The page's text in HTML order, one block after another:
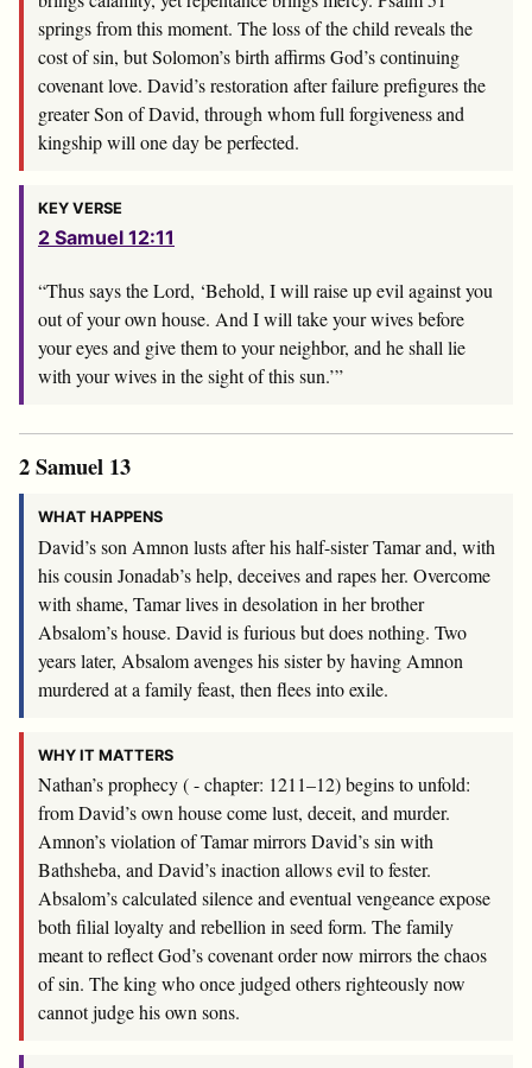
springs from this moment. The loss of the child reveals the
cost of sin, but Solomon’s birth affirms God’s continuing
covenant love. David’s restoration after failure prefigures the
greater Son of David, through whom full forgiveness and
kingship will one day be perfected.
KEY VERSE
2 Samuel 12:11
“Thus says theLord, ‘Behold, I will raise up evil against you
out of your own house. And I will take your wives before
your eyes and give them to your neighbor, and he shall lie
with your wives in the sight of this sun.’”
2 Samuel 13
WHAT HAPPENS
David’s son Amnon lusts after his half-sister Tamar and, with
his cousin Jonadab’s help, deceives and rapes her. Overcome
with shame, Tamar lives in desolation in her brother
Absalom’s house. David is furious but does nothing. Two
years later, Absalom avenges his sister by having Amnon
murdered at a family feast, then flees into exile.
WHY IT MATTERS
Nathan’s prophecy ( - chapter: 1211–12) begins to unfold:
from David’s own house come lust, deceit, and murder.
Amnon’s violation of Tamar mirrors David’s sin with
Bathsheba, and David’s inaction allows evil to fester.
Absalom’s calculated silence and eventual vengeance expose
both filial loyalty and rebellion in seed form. The family
meant to reflect God’s covenant order now mirrors the chaos
of sin. The king who once judged others righteously now
cannot judge his own sons.